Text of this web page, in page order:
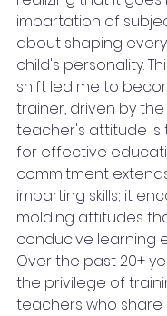
impartation of
about shaping
child's personality.
shift led me to
trainer, driven by
teacher's attitude is
for effective
commitment
imparting skills; it
molding attitudes
conducive learning
Over the past 20+
the privilege of
teachers who share